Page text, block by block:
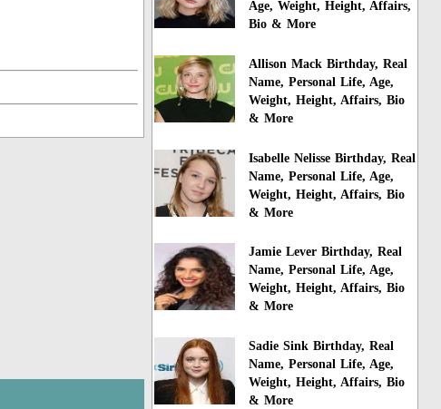
Age, Weight, Height, Affairs,
Bio & More
Allison Mack Birthday, Real
Name, Personal Life, Age,
Weight, Height, Affairs, Bio
& More
Isabelle Nelisse Birthday, Real
Name, Personal Life, Age,
Weight, Height, Affairs, Bio
& More
Jamie Lever Birthday, Real
Name, Personal Life, Age,
Weight, Height, Affairs, Bio
& More
Sadie Sink Birthday, Real
Name, Personal Life, Age,
Weight, Height, Affairs, Bio
& More